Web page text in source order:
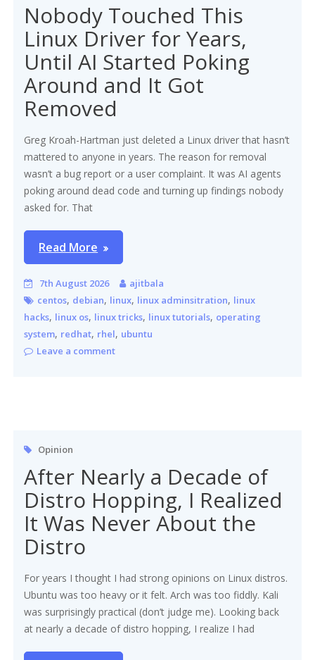
Nobody Touched This
Linux Driver for Years,
Until AI Started Poking
Around and It Got
Removed
Greg Kroah-Hartman just deleted a Linux driver that hasn’t
mattered to anyone in years. The reason for removal
wasn’t a bug report or a user complaint. It was AI agents
poking around dead code and turning up findings nobody
asked for. That
Read More
7th August 2026
ajitbala
centos, debian, linux, linux adminsitration, linux
hacks, linux os, linux tricks, linux tutorials, operating
system, redhat, rhel, ubuntu
Leave a comment
Opinion
After Nearly a Decade of
Distro Hopping, I Realized
It Was Never About the
Distro
For years I thought I had strong opinions on Linux distros.
Ubuntu was too heavy or it felt. Arch was too fiddly. Kali
was surprisingly practical (don’t judge me). Looking back
at nearly a decade of distro hopping, I realize I had